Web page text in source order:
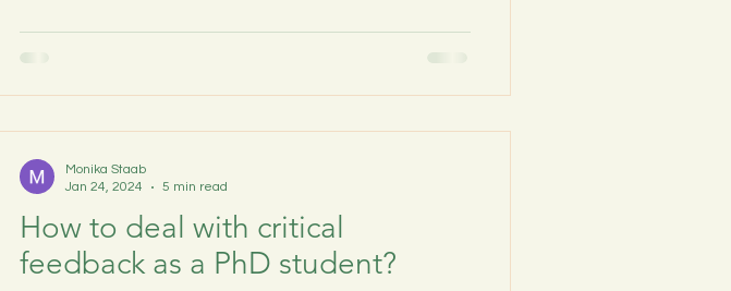
How to deal with critical
feedback as a PhD student?
Monika Staab
Jan 24, 2024
5 min read